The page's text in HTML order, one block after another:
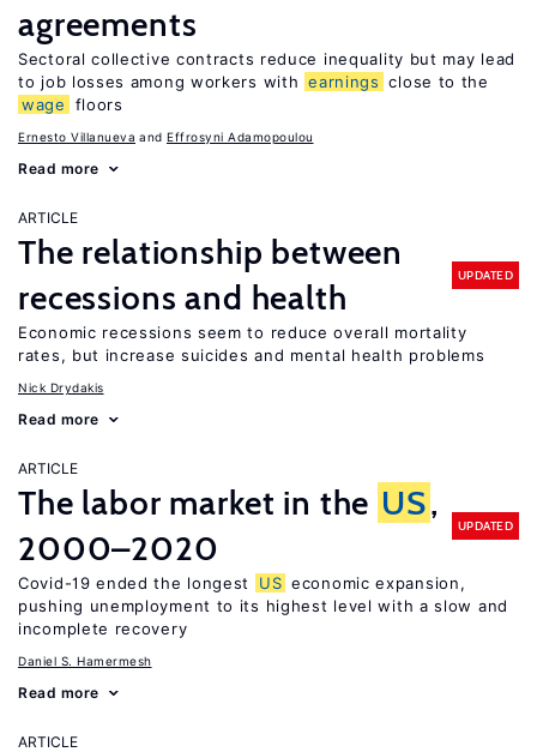
agreements
Sectoral collective contracts reduce inequality but may lead
to job losses among workers with earnings close to the
wage
floors
Ernesto Villanueva Effrosyni Adamopoulou
Read more
ARTICLE
The relationship between
recessions and health
UPDATED
Economic recessions seem to reduce overall mortality
rates, but increase suicides and mental health problems
Nick Drydakis
Read more
ARTICLE
The labor market in the US,
2000–2020
UPDATED
Covid-19 ended the longest US economic expansion,
pushing unemployment to its highest level with a slow and
incomplete recovery
Daniel S. Hamermesh
Read more
ARTICLE